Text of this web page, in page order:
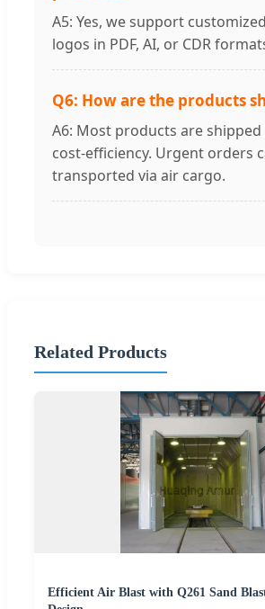
A5: Yes, we support
logos in PDF, AI, or CDR
Q6: How are the products
A6: Most products are
cost-efficiency. Urgent orders
transported via air cargo.
Related Products
Efficient Air Blast with Q261 Sand